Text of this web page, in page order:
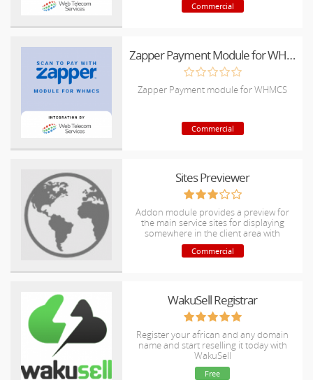
Commercial
Zapper Payment Module for WHMCS
Zapper Payment module for WHMCS
Commercial
Sites Previewer
Addon module provides a preview for
the main service sites for displaying
somewhere in the client area with
customization supports.
Commercial
WakuSell Registrar
Register your african and any domain
name and start reselling it today with
WakuSell
Free